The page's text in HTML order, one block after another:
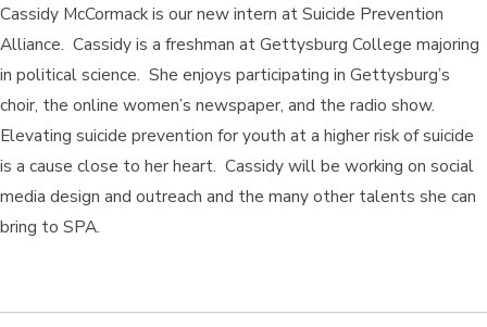
Cassidy McCormack is our new intern at Suicide Prevention
Alliance. Cassidy is a freshman at Gettysburg College majoring
in political science. She enjoys participating in Gettysburg’s
choir, the online women’s newspaper, and the radio show.
Elevating suicide prevention for youth at a higher risk of suicide
is a cause close to her heart. Cassidy will be working on social
media design and outreach and the many other talents she can
bring to SPA.